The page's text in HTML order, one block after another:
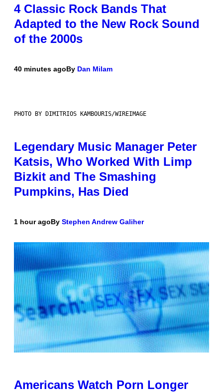
4 Classic Rock Bands That
Adapted to the New Rock Sound
of the 2000s
40 minutes agoBy Dan Milam
PHOTO BY DIMITRIOS KAMBOURIS/WIREIMAGE
Legendary Music Manager Peter
Katsis, Who Worked With Limp
Bizkit and The Smashing
Pumpkins, Has Died
1 hour agoBy Stephen Andrew Galiher
Americans Watch Porn Longer